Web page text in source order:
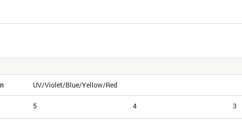
UV/Violet/Blue/Yellow/Red
5 4 3